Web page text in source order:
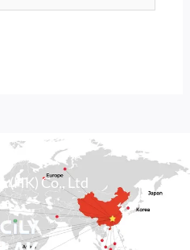
(HK) Co., Ltd